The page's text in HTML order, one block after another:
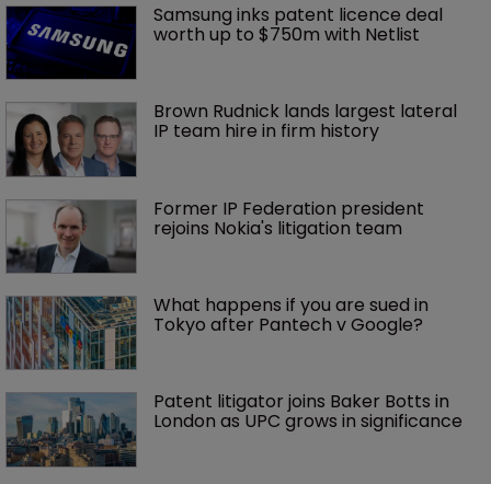
Samsung inks patent licence deal
worth up to $750m with Netlist
Brown Rudnick lands largest lateral
IP team hire in firm history
Former IP Federation president
rejoins Nokia's litigation team
What happens if you are sued in
Tokyo after Pantech v Google?
Patent litigator joins Baker Botts in
London as UPC grows in significance